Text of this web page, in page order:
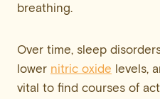
breathing.
Over time, sleep
lower nitric oxide levels,
vital to find courses of